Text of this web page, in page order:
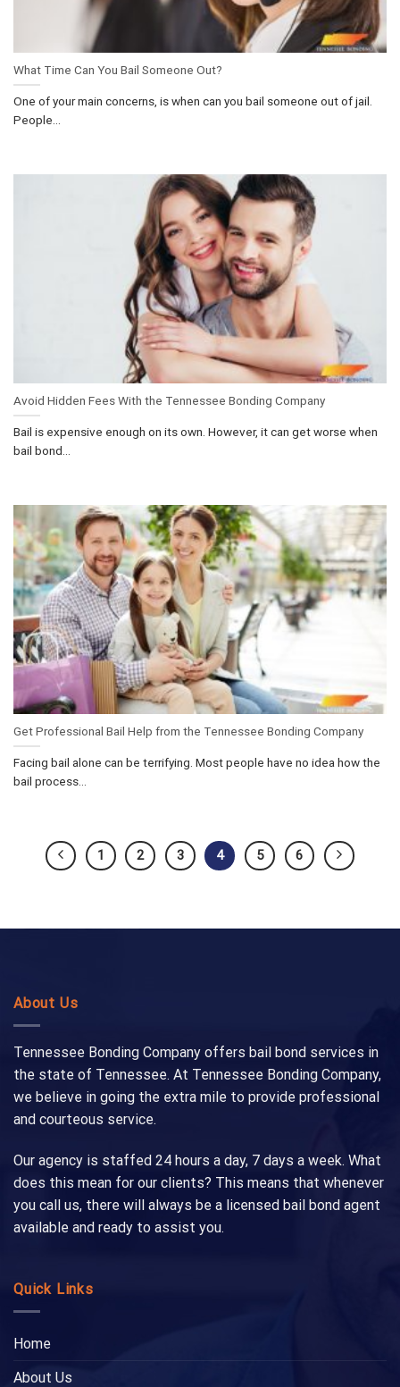
What Time Can You Bail Someone Out?
One of your main concerns, is when can you bail someone out of jail.
People...
Avoid Hidden Fees With the Tennessee Bonding Company
Bail is expensive enough on its own. However, it can get worse when
bail bond...
Get Professional Bail Help from the Tennessee Bonding Company
Facing bail alone can be terrifying. Most people have no idea how the
bail process...
1 2 3 4 5 6
About Us
Tennessee Bonding Company offers bail bond services in
the state of Tennessee. At Tennessee Bonding Company,
we believe in going the extra mile to provide professional
and courteous service.
Our agency is staffed 24 hours a day, 7 days a week. What
does this mean for our clients? This means that whenever
you call us, there will always be a licensed bail bond agent
available and ready to assist you.
Quick Links
Home
About Us